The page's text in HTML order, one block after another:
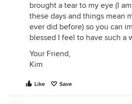
brought a tear to my eye (I
these days and things mean
ever did before) so you can
blessed I feel to have such a
Your Friend,
Kim
Like Save